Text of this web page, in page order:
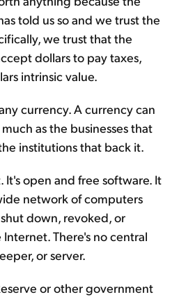
told us so and we trust the
we trust that the
dollars to pay taxes,
intrinsic value.
currency. A currency can
as the businesses that
institutions that back it.
It's open and free software. It
network of computers
down, revoked, or
There's no central
or server.
or other government